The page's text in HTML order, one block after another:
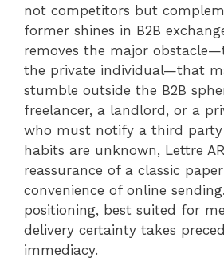
not competitors but
former shines in B2B
removes the major
the private individual—that
stumble outside the B2B
freelancer, a landlord, or a
who must notify a third party
habits are unknown, Lettre
reassurance of a classic
convenience of online
positioning, best suited for
delivery certainty takes
immediacy.